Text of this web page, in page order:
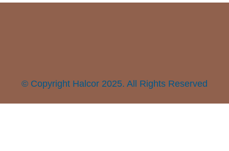
© Copyright Halcor 2025. All Rights Reserved